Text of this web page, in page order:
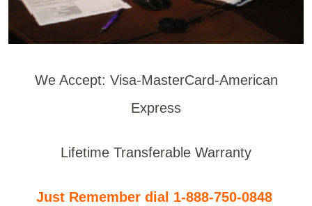
We Accept: Visa-MasterCard-American
Express
Lifetime Transferable Warranty
Just Remember dial 1-888-750-0848